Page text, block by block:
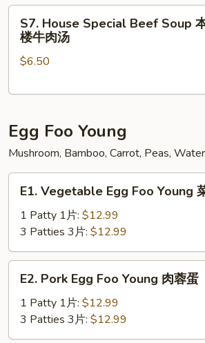
汤
House
Special
Beef
本
牛
肉
S7. House Special Beef Soup
楼牛肉汤
$6.50
Egg Foo Young
Mushroom, Bamboo, Carrot, Peas,
Vegetable
Egg
Foo
Young
菜
E1. Vegetable Egg Foo Young
1 Patty 1片: $12.99
3 Patties 3片: $12.99
Pork
Egg
Foo
Young
E2. Pork Egg Foo Young 肉蓉蛋
1 Patty 1片: $12.99
3 Patties 3片: $12.99